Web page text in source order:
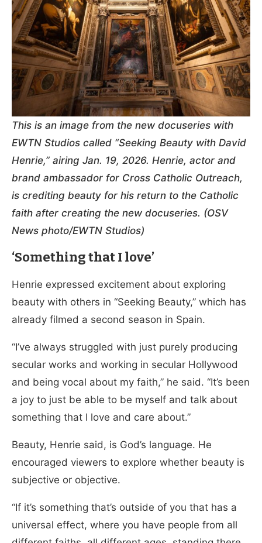
This is an image from the new docuseries with
EWTN Studios called “Seeking Beauty with David
Henrie,” airing Jan. 19, 2026. Henrie, actor and
brand ambassador for Cross Catholic Outreach,
is crediting beauty for his return to the Catholic
faith after creating the new docuseries. (OSV
News photo/EWTN Studios)
‘Something that I love’
Henrie expressed excitement about exploring
beauty with others in “Seeking Beauty,” which has
already filmed a second season in Spain.
“I’ve always struggled with just purely producing
secular works and working in secular Hollywood
and being vocal about my faith,” he said. “It’s been
a joy to just be able to be myself and talk about
something that I love and care about.”
Beauty, Henrie said, is God’s language. He
encouraged viewers to explore whether beauty is
subjective or objective.
“If it’s something that’s outside of you that has a
universal effect, where you have people from all